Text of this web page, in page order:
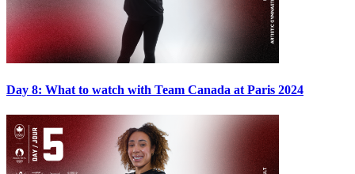
Day 8: What to watch with Team Canada at Paris 2024